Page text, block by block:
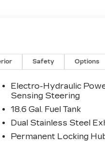
Safety Options
Electro-Hydraulic
Sensing Steering
18.6 Gal. Fuel Tank
Dual Stainless Steel
Permanent Locking